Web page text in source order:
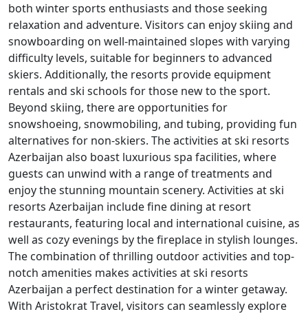
both winter sports enthusiasts and those seeking
relaxation and adventure. Visitors can enjoy skiing and
snowboarding on well-maintained slopes with varying
difficulty levels, suitable for beginners to advanced
skiers. Additionally, the resorts provide equipment
rentals and ski schools for those new to the sport.
Beyond skiing, there are opportunities for
snowshoeing, snowmobiling, and tubing, providing fun
alternatives for non-skiers. The activities at ski resorts
Azerbaijan also boast luxurious spa facilities, where
guests can unwind with a range of treatments and
enjoy the stunning mountain scenery. Activities at ski
resorts Azerbaijan include fine dining at resort
restaurants, featuring local and international cuisine, as
well as cozy evenings by the fireplace in stylish lounges.
The combination of thrilling outdoor activities and top-
notch amenities makes activities at ski resorts
Azerbaijan a perfect destination for a winter getaway.
With Aristokrat Travel, visitors can seamlessly explore